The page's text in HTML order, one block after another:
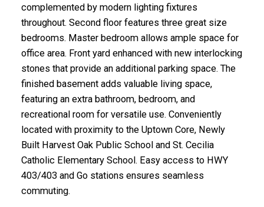
complemented by modern lighting fixtures
throughout. Second floor features three great size
bedrooms. Master bedroom allows ample space for
office area. Front yard enhanced with new interlocking
stones that provide an additional parking space. The
finished basement adds valuable living space,
featuring an extra bathroom, bedroom, and
recreational room for versatile use. Conveniently
located with proximity to the Uptown Core, Newly
Built Harvest Oak Public School and St. Cecilia
Catholic Elementary School. Easy access to HWY
403/403 and Go stations ensures seamless
commuting.